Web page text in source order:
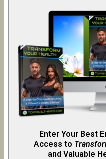
Enter Your Best
Access to
and Valuable